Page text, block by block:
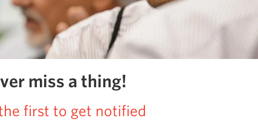
miss a thing!
first to get notified